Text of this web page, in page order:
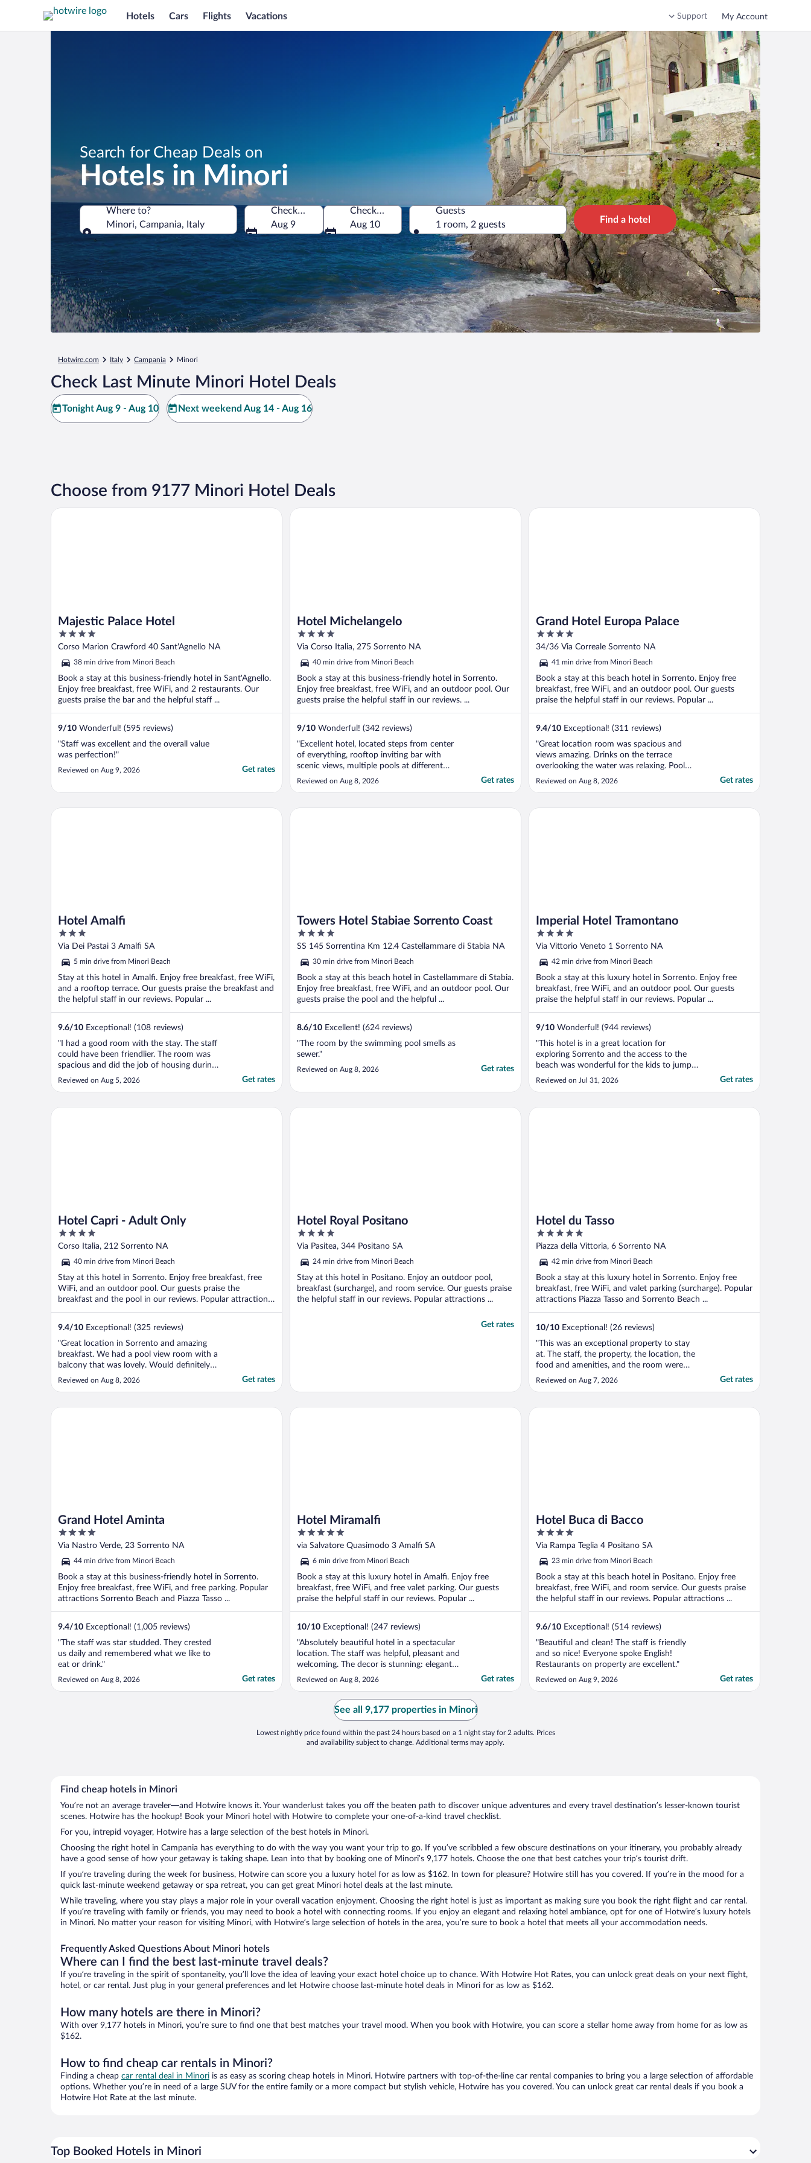
Hotels Cars Flights Vacations Support My Account
Search for Cheap Deals on
Hotels in Minori
Where to?
Minori, Campania, Italy
Where to?
Check-in
Aug 9
Check-out
Aug 10
Guests
1 room, 2 guests
Find a hotel
Hotwire.com Italy Campania Minori
Check Last Minute Minori Hotel Deals
Tonight Aug 9 - Aug 10 Next weekend Aug 14 - Aug 16
Choose from 9177 Minori Hotel Deals
Majestic Palace Hotel
4
out
5
Corso Marion Crawford 40 Sant'Agnello NA
38 min drive from Minori Beach
Book a stay at this business-friendly hotel in Sant'Agnello.
Enjoy free breakfast, free WiFi, and 2 restaurants. Our
guests praise the bar and the helpful staff ...
9/10 Wonderful! (595 reviews)
"Staff was excellent and the overall value
was perfection!"
Reviewed on Aug 9, 2026 Get rates
Majestic Palace Hotel
Hotel Michelangelo
4
out
5
Via Corso Italia, 275 Sorrento NA
40 min drive from Minori Beach
Book a stay at this business-friendly hotel in Sorrento.
Enjoy free breakfast, free WiFi, and an outdoor pool. Our
guests praise the helpful staff in our reviews. ...
9/10 Wonderful! (342 reviews)
"Excellent hotel, located steps from center
of everything, rooftop inviting bar with
scenic views, multiple pools at different
levels, breakfast was plentiful, comfortable
bed with spacious bathroom. Very friendly
Reviewed on Aug 8, 2026 Get rates
Hotel Michelangelo
Grand Hotel Europa Palace
4
out
5
34/36 Via Correale Sorrento NA
41 min drive from Minori Beach
Book a stay at this beach hotel in Sorrento. Enjoy free
breakfast, free WiFi, and an outdoor pool. Our guests
praise the helpful staff in our reviews. Popular ...
9.4/10 Exceptional! (311 reviews)
"Great location room was spacious and
views amazing. Drinks on the terrace
overlooking the water was relaxing. Pool
very nice."
Reviewed on Aug 8, 2026 Get rates
Grand Hotel Europa Palace
Hotel Amalfi
3
out
5
Via Dei Pastai 3 Amalfi SA
5 min drive from Minori Beach
Stay at this hotel in Amalfi. Enjoy free breakfast, free WiFi,
and a rooftop terrace. Our guests praise the breakfast and
the helpful staff in our reviews. Popular ...
9.6/10 Exceptional! (108 reviews)
"I had a good room with the stay. The staff
could have been friendlier. The room was
spacious and did the job of housing during
my stay in Amalfi. I enjoyed the robes. lol as
a solo traveler, it did the job."
Reviewed on Aug 5, 2026 Get rates
Hotel Amalfi
Towers Hotel Stabiae Sorrento Coast
4
out
5
SS 145 Sorrentina Km 12.4 Castellammare di Stabia NA
30 min drive from Minori Beach
Book a stay at this beach hotel in Castellammare di Stabia.
Enjoy free breakfast, free WiFi, and an outdoor pool. Our
guests praise the pool and the helpful ...
8.6/10 Excellent! (624 reviews)
"The room by the swimming pool smells as
sewer."
Reviewed on Aug 8, 2026 Get rates
Towers Hotel Stabiae Sorrento Coast
Imperial Hotel Tramontano
4
out
5
Via Vittorio Veneto 1 Sorrento NA
42 min drive from Minori Beach
Book a stay at this luxury hotel in Sorrento. Enjoy free
breakfast, free WiFi, and an outdoor pool. Our guests
praise the helpful staff in our reviews. Popular ...
9/10 Wonderful! (944 reviews)
"This hotel is in a great location for
exploring Sorrento and the access to the
beach was wonderful for the kids to jump
into the water. The staff was helpful in
Reviewed on Jul 31, 2026 Get rates
Imperial Hotel Tramontano
Hotel Capri - Adult Only
4
out
5
Corso Italia, 212 Sorrento NA
40 min drive from Minori Beach
Stay at this hotel in Sorrento. Enjoy free breakfast, free
WiFi, and an outdoor pool. Our guests praise the
breakfast and the pool in our reviews. Popular attractions
9.4/10 Exceptional! (325 reviews)
"Great location in Sorrento and amazing
breakfast. We had a pool view room with a
balcony that was lovely. Would definitely
recommend"
Reviewed on Aug 8, 2026 Get rates
Hotel Capri - Adult Only
Hotel Royal Positano
4
out
5
Via Pasitea, 344 Positano SA
24 min drive from Minori Beach
Stay at this hotel in Positano. Enjoy an outdoor pool,
breakfast (surcharge), and room service. Our guests praise
the helpful staff in our reviews. Popular attractions ...
Get rates
Hotel Royal Positano
Hotel du Tasso
5
out
5
Piazza della Vittoria, 6 Sorrento NA
42 min drive from Minori Beach
Book a stay at this luxury hotel in Sorrento. Enjoy free
breakfast, free WiFi, and valet parking (surcharge). Popular
attractions Piazza Tasso and Sorrento Beach ...
10/10 Exceptional! (26 reviews)
"This was an exceptional property to stay
at. The staff, the property, the location, the
food and amenities, and the room were
exceptional by all standards. My wife and I
hail from Long Island, and carry high
understanding of the foibles of travel and
Reviewed on Aug 7, 2026 Get rates
Hotel du Tasso
Grand Hotel Aminta
4
out
of
5
Via Nastro Verde, 23 Sorrento NA
44 min drive from Minori Beach
Book a stay at this business-friendly hotel in Sorrento.
Enjoy free breakfast, free WiFi, and free parking. Popular
attractions Sorrento Beach and Piazza Tasso ...
9.4/10 Exceptional! (1,005 reviews)
"The staff was star studded. They crested
us daily and remembered what we like to
eat or drink."
Reviewed on Aug 8, 2026 Get rates
Grand Hotel Aminta
Hotel Miramalfi
5
out
of
5
via Salvatore Quasimodo 3 Amalfi SA
6 min drive from Minori Beach
Book a stay at this luxury hotel in Amalfi. Enjoy free
breakfast, free WiFi, and free valet parking. Our guests
praise the helpful staff in our reviews. Popular ...
10/10 Exceptional! (247 reviews)
"Absolutely beautiful hotel in a spectacular
location. The staff was helpful, pleasant and
welcoming. The decor is stunning: elegant
and relaxed at the same time. Would
definitely recommend and stay there again."
Reviewed on Aug 8, 2026 Get rates
Hotel Miramalfi
Hotel Buca di Bacco
4
out
of
5
Via Rampa Teglia 4 Positano SA
23 min drive from Minori Beach
Book a stay at this beach hotel in Positano. Enjoy free
breakfast, free WiFi, and room service. Our guests praise
the helpful staff in our reviews. Popular attractions ...
9.6/10 Exceptional! (514 reviews)
"Beautiful and clean! The staff is friendly
and so nice! Everyone spoke English!
Restaurants on property are excellent."
Reviewed on Aug 9, 2026 Get rates
Hotel Buca di Bacco
See all 9,177 properties in Minori
Lowest nightly price found within the past 24 hours based on a 1 night stay for 2 adults. Prices
and availability subject to change. Additional terms may apply.
Find cheap hotels in Minori
You’re not an average traveler—and Hotwire knows it. Your wanderlust takes you off the beaten path to discover unique adventures and every travel destination’s lesser-known tourist
scenes. Hotwire has the hookup! Book your Minori hotel with Hotwire to complete your one-of-a-kind travel checklist.
For you, intrepid voyager, Hotwire has a large selection of the best hotels in Minori.
Choosing the right hotel in Campania has everything to do with the way you want your trip to go. If you’ve scribbled a few obscure destinations on your itinerary, you probably already
have a good sense of how your getaway is taking shape. Lean into that by booking one of Minori’s 9,177 hotels. Choose the one that best catches your trip’s tourist drift.
If you’re traveling during the week for business, Hotwire can score you a luxury hotel for as low as $162. In town for pleasure? Hotwire still has you covered. If you’re in the mood for a
quick last-minute weekend getaway or spa retreat, you can get great Minori hotel deals at the last minute.
While traveling, where you stay plays a major role in your overall vacation enjoyment. Choosing the right hotel is just as important as making sure you book the right flight and car rental.
If you’re traveling with family or friends, you may need to book a hotel with connecting rooms. If you enjoy an elegant and relaxing hotel ambiance, opt for one of Hotwire’s luxury hotels
in Minori. No matter your reason for visiting Minori, with Hotwire’s large selection of hotels in the area, you’re sure to book a hotel that meets all your accommodation needs.
Frequently Asked Questions About Minori hotels
Where can I find the best last-minute travel deals?
If you’re traveling in the spirit of spontaneity, you’ll love the idea of leaving your exact hotel choice up to chance. With Hotwire Hot Rates, you can unlock great deals on your next flight,
hotel, or car rental. Just plug in your general preferences and let Hotwire choose last-minute hotel deals in Minori for as low as $162.
How many hotels are there in Minori?
With over 9,177 hotels in Minori, you’re sure to find one that best matches your travel mood. When you book with Hotwire, you can score a stellar home away from home for as low as
$162.
How to find cheap car rentals in Minori?
Finding a cheap car rental deal in Minori is as easy as scoring cheap hotels in Minori. Hotwire partners with top-of-the-line car rental companies to bring you a large selection of affordable
options. Whether you’re in need of a large SUV for the entire family or a more compact but stylish vehicle, Hotwire has you covered. You can unlock great car rental deals if you book a
Hotwire Hot Rate at the last minute.
Top Booked Hotels in Minori